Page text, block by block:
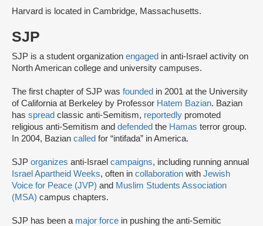
Harvard is located in Cambridge, Massachusetts.
SJP
SJP is a student organization engaged in anti-Israel activity on
North American college and university campuses.
The first chapter of SJP was founded in 2001 at the University
of California at Berkeley by Professor Hatem Bazian. Bazian
has spread classic anti-Semitism, reportedly promoted
religious anti-Semitism and defended the Hamas terror group.
In 2004, Bazian called for “intifada” in America.
SJP organizes anti-Israel campaigns, including running annual
Israel Apartheid Weeks, often in collaboration with Jewish
Voice for Peace (JVP) and Muslim Students Association
(MSA) campus chapters.
SJP has been a major force in pushing the anti-Semitic